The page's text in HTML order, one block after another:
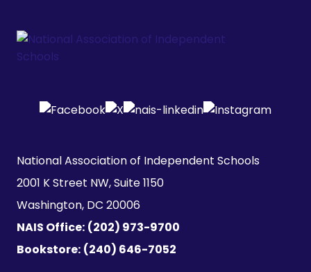
National Association of Independent Schools
2001 K Street NW, Suite 1150
Washington, DC 20006
NAIS Office: (202) 973-9700
Bookstore: (240) 646-7052